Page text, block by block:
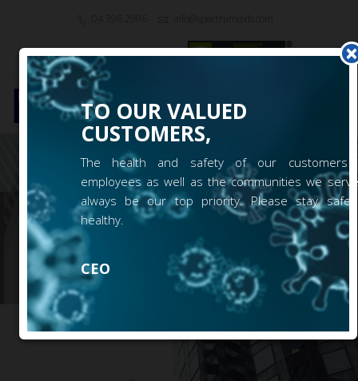
EN | Login Signup
GREEN 10 / 304
Karama
()|
×
TO OUR VALUED
CUSTOMERS,
The health and safety of our customers
employees as well as the communities we
always be our top priority. Please stay safe
healthy.
CEO